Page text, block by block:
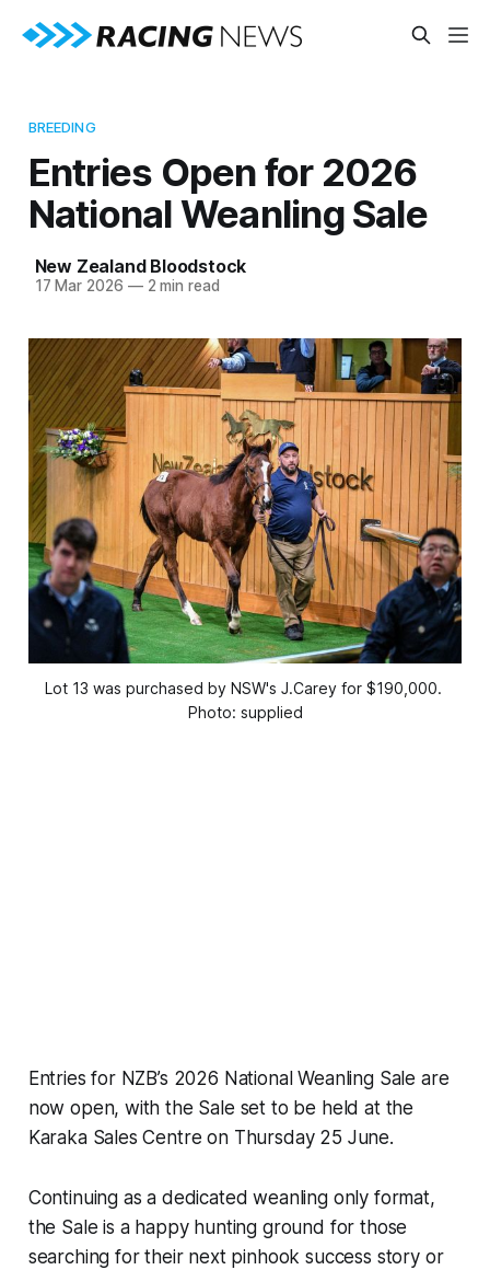
BREEDING
Entries Open for 2026
National Weanling Sale
New Zealand Bloodstock
17 Mar 2026 —2 min read
Lot 13 was purchased by NSW's J.Carey for $190,000.
Photo: supplied
Entries for NZB’s 2026 National Weanling Sale are
now open, with the Sale set to be held at the
Karaka Sales Centre on Thursday 25 June.
Continuing as a dedicated weanling only format,
the Sale is a happy hunting ground for those
searching for their next pinhook success story or